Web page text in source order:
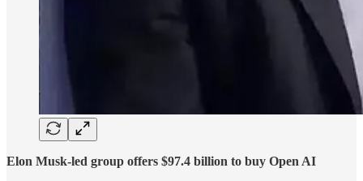
Elon Musk-led group offers $97.4 billion to buy Open AI